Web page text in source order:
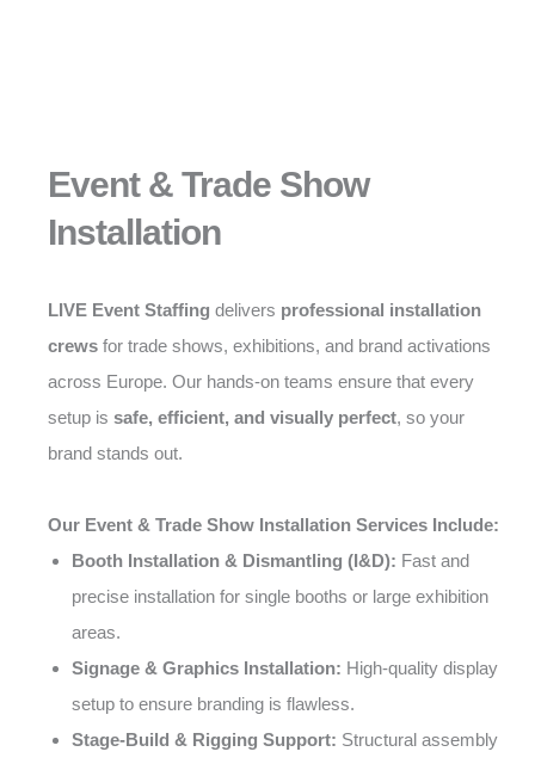
Event & Trade Show
Installation
LIVE Event Staffing delivers professional installation
crews for trade shows, exhibitions, and brand activations
across Europe. Our hands-on teams ensure that every
setup is safe, efficient, and visually perfect, so your
brand stands out.
Our Event & Trade Show Installation Services Include:
Booth Installation & Dismantling (I&D): Fast and
precise installation for single booths or large exhibition
areas.
Signage & Graphics Installation: High-quality display
setup to ensure branding is flawless.
Stage-Build & Rigging Support: Structural assembly